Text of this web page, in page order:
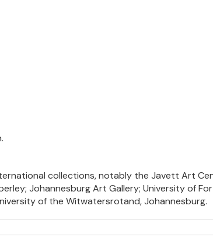
collections, notably the Javett Art
Johannesburg Art Gallery; University of
of the Witwatersrotand, Johannesburg.